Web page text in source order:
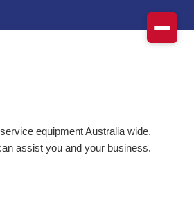
equipment Australia wide.
assist you and your business.